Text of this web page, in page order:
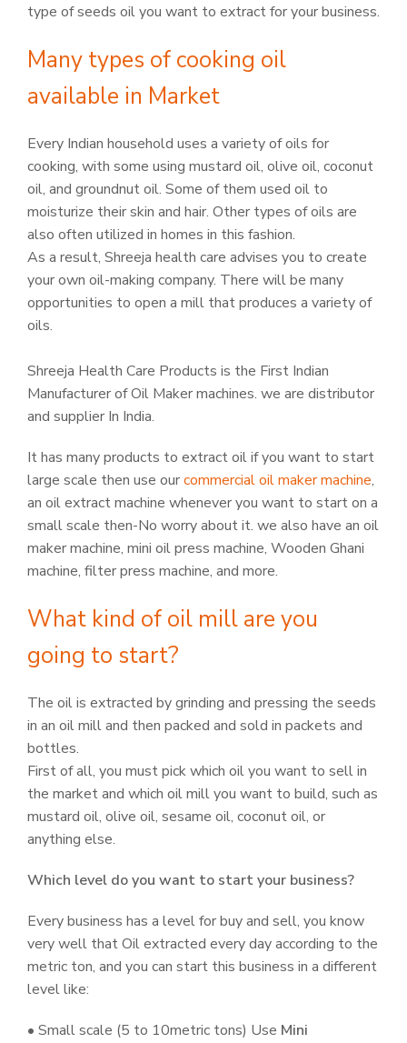
type of seeds oil you want to extract for your business.
Many types of cooking oil
available in Market
Every Indian household uses a variety of oils for
cooking, with some using mustard oil, olive oil, coconut
oil, and groundnut oil. Some of them used oil to
moisturize their skin and hair. Other types of oils are
also often utilized in homes in this fashion.
As a result, Shreeja health care advises you to create
your own oil-making company. There will be many
opportunities to open a mill that produces a variety of
oils.
Shreeja Health Care Products is the First Indian
Manufacturer of Oil Maker machines. we are distributor
and supplier In India.
It has many products to extract oil if you want to start
large scale then use ourcommercial oil maker machine,
an oil extract machine whenever you want to start on a
small scale then-No worry about it. we also have an oil
maker machine, mini oil press machine, Wooden Ghani
machine, filter press machine, and more.
What kind of oil mill are you
going to start?
The oil is extracted by grinding and pressing the seeds
in an oil mill and then packed and sold in packets and
bottles.
First of all, you must pick which oil you want to sell in
the market and which oil mill you want to build, such as
mustard oil, olive oil, sesame oil, coconut oil, or
anything else.
Which level do you want to start your business?
Every business has a level for buy and sell, you know
very well that Oil extracted every day according to the
metric ton, and you can start this business in a different
level like:
• Small scale (5 to 10metric tons) Use Mini